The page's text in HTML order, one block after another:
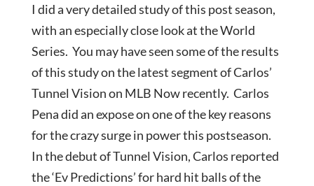
I did a very detailed study of this post season,
with an especially close look at the World
Series. You may have seen some of the results
of this study on the latest segment of Carlos’
Tunnel Vision on MLB Now recently. Carlos
Pena did an expose on one of the key reasons
for the crazy surge in power this postseason.
In the debut of Tunnel Vision, Carlos reported
the ‘Ev Predictions’ for hard hit balls of the